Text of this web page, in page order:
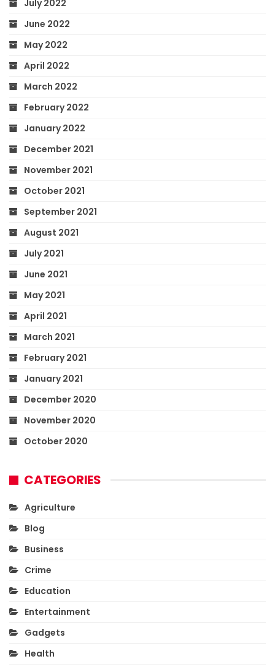
July 2022
June 2022
May 2022
April 2022
March 2022
February 2022
January 2022
December 2021
November 2021
October 2021
September 2021
August 2021
July 2021
June 2021
May 2021
April 2021
March 2021
February 2021
January 2021
December 2020
November 2020
October 2020
CATEGORIES
Agriculture
Blog
Business
Crime
Education
Entertainment
Gadgets
Health